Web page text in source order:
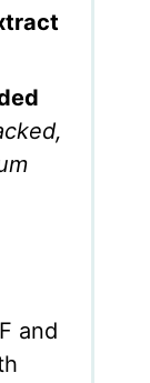
and